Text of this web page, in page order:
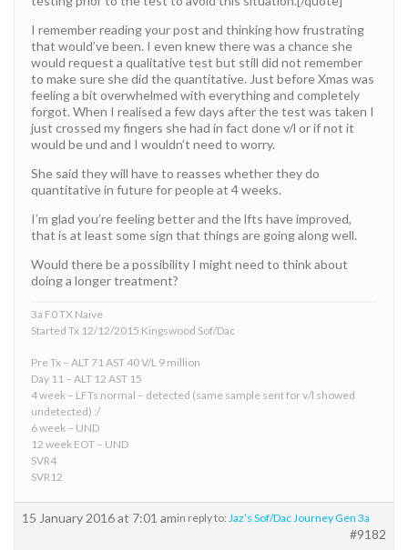
I remember reading your post and thinking how frustrating
that would’ve been. I even knew there was a chance she
would request a qualitative test but still did not remember
to make sure she did the quantitative. Just before Xmas was
feeling a bit overwhelmed with everything and completely
forgot. When I realised a few days after the test was taken I
just crossed my fingers she had in fact done v/l or if not it
would be und and I wouldn’t need to worry.
She said they will have to reasses whether they do
quantitative in future for people at 4 weeks.
I’m glad you’re feeling better and the lfts have improved,
that is at least some sign that things are going along well.
Would there be a possibility I might need to think about
doing a longer treatment?
3a F0 TX Naive
Started Tx 12/12/2015 Kingswood Sof/Dac
Pre Tx – ALT 71 AST 40 V/L 9 million
Day 11 – ALT 12 AST 15
4 week – LFTs normal – detected (same sample sent for v/l showed
undetected) :/
6 week – UND
12 week EOT – UND
SVR4
SVR12
15 January 2016 at 7:01 amin reply to: Jaz’s Sof/Dac Journey Gen 3a
#9182